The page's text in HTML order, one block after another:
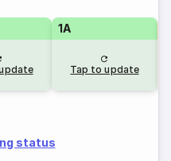
1A
Tap to update
status